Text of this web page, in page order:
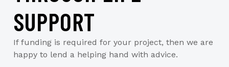
SUPPORT
If funding is required for your project, then we are
happy to lend a helping hand with advice.